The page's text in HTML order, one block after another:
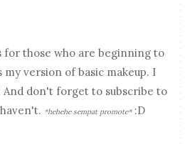
for those who are beginning to
my version of basic makeup. I
And don't forget to subscribe to
*hehehe sempat promote*:D